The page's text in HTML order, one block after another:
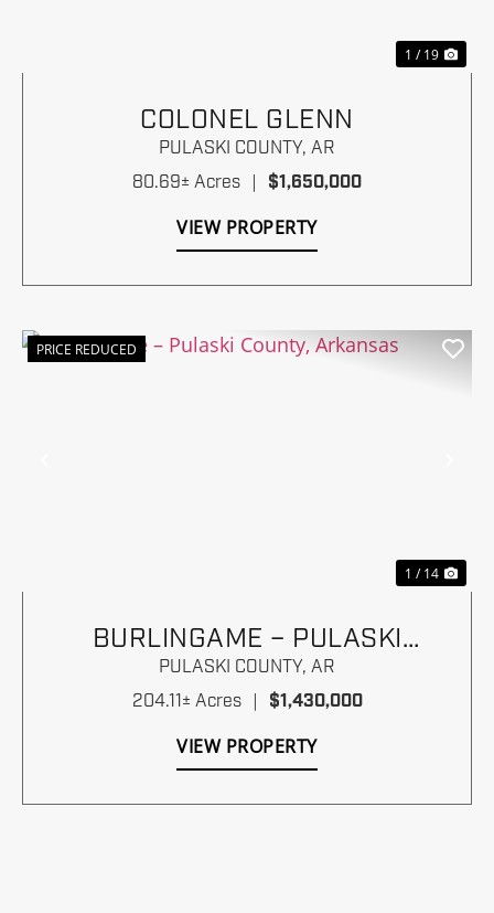
1 / 19
COLONEL GLENN
PULASKI COUNTY, AR
80.69± Acres
$1,650,000
VIEW PROPERTY
PRICE REDUCED
1 / 14
BURLINGAME – PULASKI
COUNTY, ARKANSAS
PULASKI COUNTY, AR
204.11± Acres |
$1,430,000
VIEW PROPERTY